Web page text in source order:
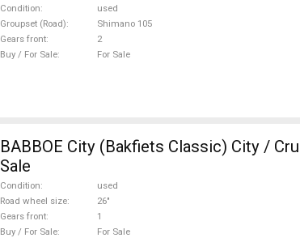
Condition
used
Groupset (Road)
Shimano 105
Gears front
2
Buy / For Sale
For Sale
BABBOE City (Bakfiets Classic) City /
Sale
Condition
used
Road wheel size
26"
Gears front
1
Buy / For Sale
For Sale